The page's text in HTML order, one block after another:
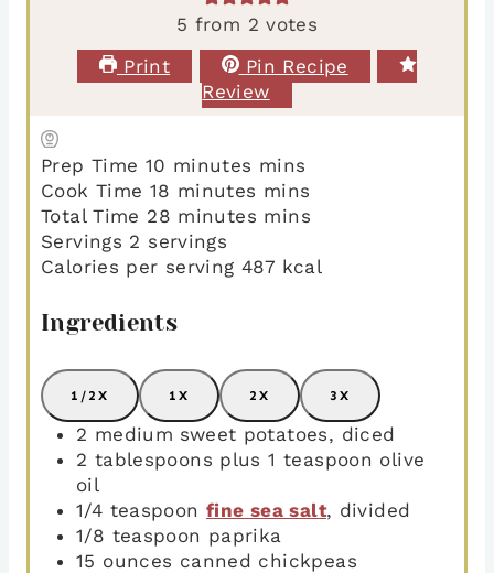
5 from 2 votes
Print
Pin Recipe
Review
Prep Time 10 minutes mins
Cook Time 18 minutes mins
Total Time 28 minutes mins
Servings 2 servings
Calories per serving 487 kcal
Ingredients
1/2X 1X 2X 3X
2 medium sweet potatoes, diced
2 tablespoons plus 1 teaspoon olive
oil
1/4 teaspoon fine sea salt, divided
1/8 teaspoon paprika
15 ounces canned chickpeas